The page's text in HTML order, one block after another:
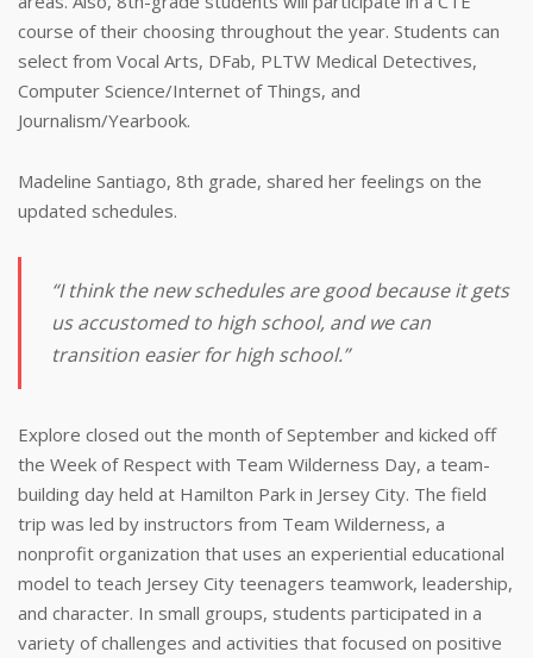
course of their choosing throughout the year. Students can
select from Vocal Arts, DFab, PLTW Medical Detectives,
Computer Science/Internet of Things, and
Journalism/Yearbook.
Madeline Santiago, 8th grade, shared her feelings on the
updated schedules.
“I think the new schedules are good because it gets
us accustomed to high school, and we can
transition easier for high school.”
Explore closed out the month of September and kicked off
the Week of Respect with Team Wilderness Day, a team-
building day held at Hamilton Park in Jersey City. The field
trip was led by instructors from Team Wilderness, a
nonprofit organization that uses an experiential educational
model to teach Jersey City teenagers teamwork, leadership,
and character. In small groups, students participated in a
variety of challenges and activities that focused on positive